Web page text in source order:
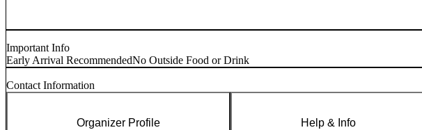
Important Info
Early Arrival RecommendedNo Outside Food or Drink
Contact Information
Organizer Profile Help & Info